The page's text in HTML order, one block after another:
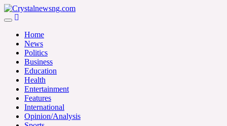
Skip
to
Crystalnewsng.com
Home
News
Politics
Business
Education
Health
Entertainment
Features
International
Opinion/Analysis